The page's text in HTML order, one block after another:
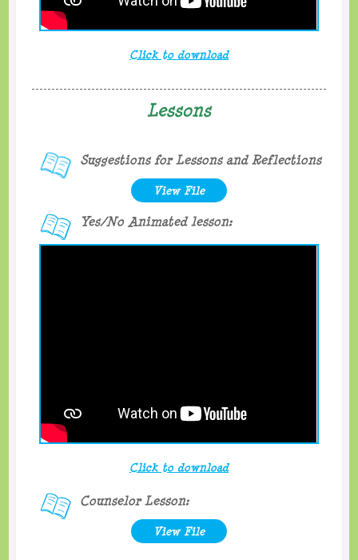
Click to download
Lessons
Suggestions for Lessons and Reflections
View File
Yes/No Animated lesson:
Click to download
Counselor Lesson:
View File